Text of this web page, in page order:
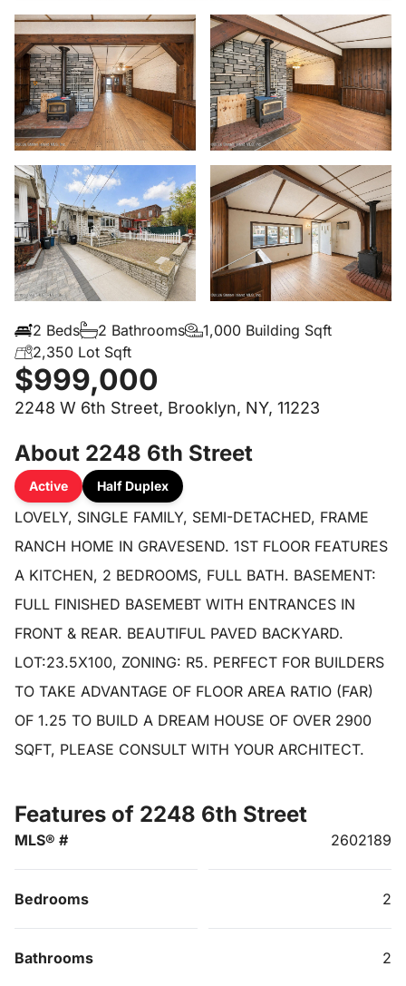
2 Beds 2 Bathrooms
1,000 Building Sqft
2,350 Lot Sqft
$999,000
2248 W 6th Street, Brooklyn, NY, 11223
About 2248 6th Street
Active Half Duplex
LOVELY, SINGLE FAMILY, SEMI-DETACHED, FRAME
RANCH HOME IN GRAVESEND. 1ST FLOOR FEATURES
A KITCHEN, 2 BEDROOMS, FULL BATH. BASEMENT:
FULL FINISHED BASEMEBT WITH ENTRANCES IN
FRONT & REAR. BEAUTIFUL PAVED BACKYARD.
LOT:23.5X100, ZONING: R5. PERFECT FOR BUILDERS
TO TAKE ADVANTAGE OF FLOOR AREA RATIO (FAR)
OF 1.25 TO BUILD A DREAM HOUSE OF OVER 2900
SQFT, PLEASE CONSULT WITH YOUR ARCHITECT.
Features of 2248 6th Street
MLS® # 2602189
Bedrooms 2
Bathrooms 2